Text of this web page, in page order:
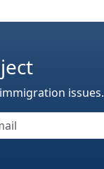
issues.